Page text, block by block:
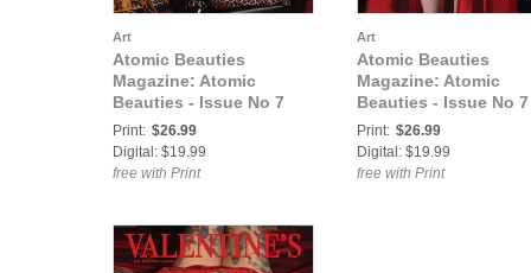
Art
Atomic Beauties
Magazine: Atomic
Beauties - Issue No 7
Vicky Von Doom Cover
Print: $26.99
Digital: $19.99
free with Print
Art
Atomic Beauties
Magazine: Atomic
Beauties - Issue No 7
Demilea Cover
Print: $26.99
Digital: $19.99
free with Print